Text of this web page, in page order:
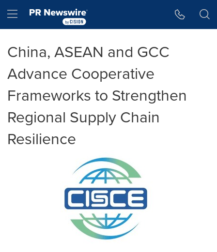
Hamburger menu
China, ASEAN and GCC
Advance Cooperative
Frameworks to Strengthen
Regional Supply Chain
Resilience